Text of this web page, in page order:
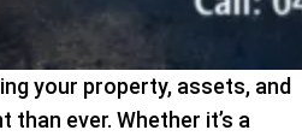
your property, assets, and
ever. Whether it’s a